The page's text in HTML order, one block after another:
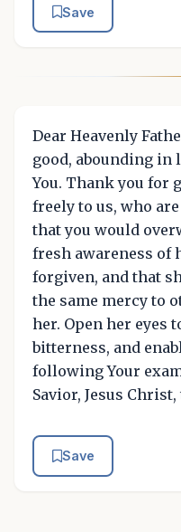
Save
Dear Heavenly
good, abounding in
You. Thank you for
freely to us, who
that you would
fresh awareness of
forgiven, and that
the same mercy to
her. Open her eyes
bitterness, and
following Your
Savior, Jesus
Save